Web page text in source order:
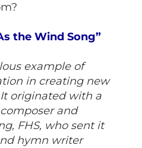
the Wind Song”
example of
in creating new
originated with a
and
FHS, who sent it
hymn writer